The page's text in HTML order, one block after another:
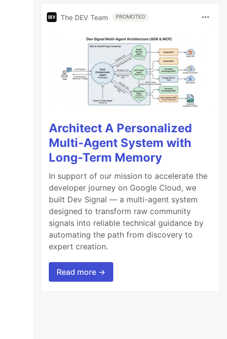
The DEV Team PROMOTED
Architect A Personalized
Multi-Agent System with
Long-Term Memory
In support of our mission to accelerate the
developer journey on Google Cloud, we
built Dev Signal — a multi-agent system
designed to transform raw community
signals into reliable technical guidance by
automating the path from discovery to
expert creation.
Read more →